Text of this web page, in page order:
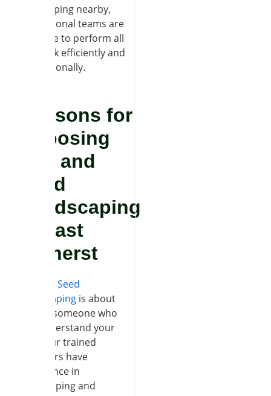
landscaping nearby,
professional teams are
available to perform all
the work efficiently and
professionally.
Reasons for
Choosing
Soil and
Seed
Landscaping
in East
Amherst
Soil and Seed
Landscaping is about
finding someone who
can understand your
idea. Our trained
labourers have
experience in
hardscaping and